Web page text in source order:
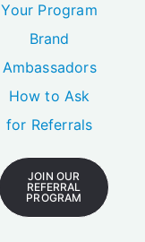
Your Program
Brand
Ambassadors
How to Ask
for Referrals
JOIN OUR
REFERRAL
PROGRAM